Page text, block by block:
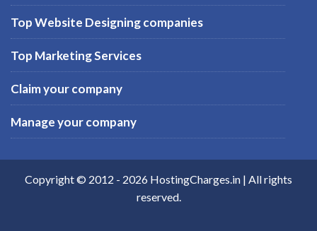
Top Website Designing companies
Top Marketing Services
Claim your company
Manage your company
Copyright © 2012 - 2026 HostingCharges.in | All rights
reserved.